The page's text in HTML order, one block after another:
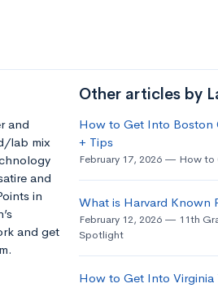
and
lab mix
and
in
and get
Other articles by
How to Get Into Boston
+ Tips
February 17, 2026 How to
What is Harvard Known
February 12, 2026 11th
Spotlight
How to Get Into Virginia